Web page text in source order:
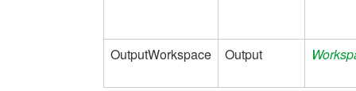
OutputWorkspace Output